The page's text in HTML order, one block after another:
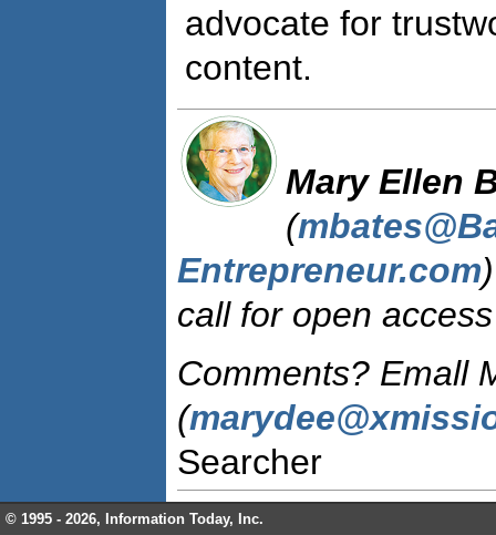
advocate for
content.
Mary Ellen
(
Entrepreneur.com
call for open
Comments? Emall
(
Searcher
© 1995 - 2026, Information Today, Inc.